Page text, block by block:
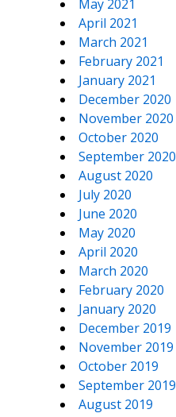
May 2021
April 2021
March 2021
February 2021
January 2021
December 2020
November 2020
October 2020
September 2020
August 2020
July 2020
June 2020
May 2020
April 2020
March 2020
February 2020
January 2020
December 2019
November 2019
October 2019
September 2019
August 2019